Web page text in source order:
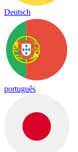
Deutsch
português